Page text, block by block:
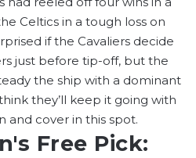
Celtics in a tough loss on
if the Cavaliers decide
just before tip-off, but the
the ship with a dominant
they’ll keep it going with
and cover in this spot.
Free Pick: